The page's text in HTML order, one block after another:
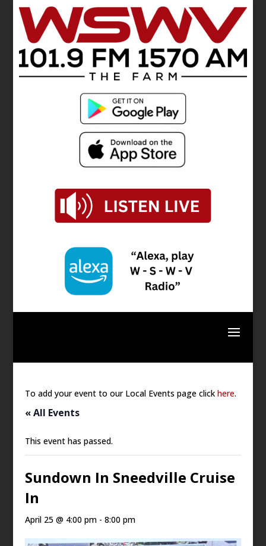
To add your event to our Local Events page clickhere.
« All Events
This event has passed.
Sundown In Sneedville Cruise
In
April 25 @ 4:00 pm -8:00 pm